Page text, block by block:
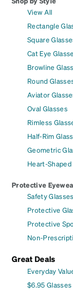
View All
Rectangle
Square
Cat Eye
Browline
Round
Aviator
Oval Glasses
Rimless
Half-Rim
Geometric
Heart-Shaped
Protective
Safety Glasses
Protective
Protective
Non-
Great Deals
Everyday
$6.95 Glasses